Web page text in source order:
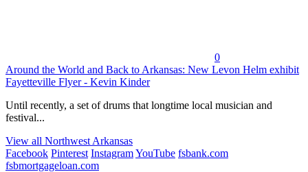
0
Around the World and Back to Arkansas: New Levon Helm exhibit
Fayetteville Flyer - Kevin Kinder
Until recently, a set of drums that longtime local musician and
festival...
View all Northwest Arkansas
Facebook Pinterest InstagramYouTube fsbank.com
fsbmortgageloan.com